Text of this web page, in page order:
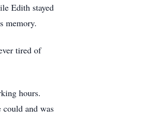
Edith stayed
memory.
tired of
hours.
and was